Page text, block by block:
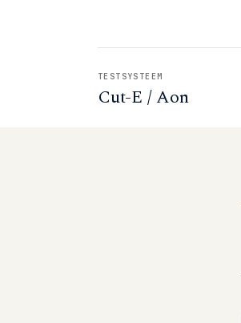
TESTSYSTEEM
Cut-E / Aon